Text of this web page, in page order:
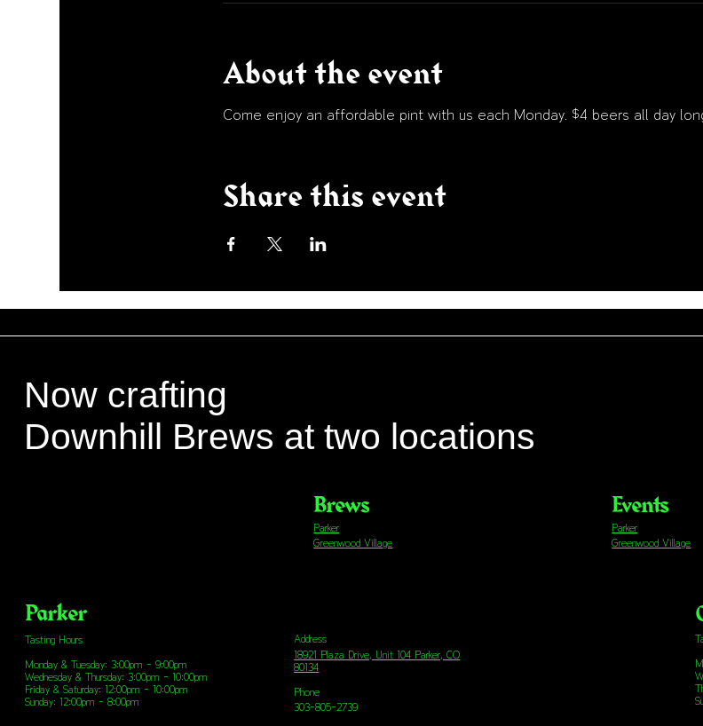
About the event
Come enjoy an affordable pint with us each Monday. $4 beers all day
Share this event
Now crafting
Downhill Brews at two locations
Brews
Parker
Greenwood Village
Events
Parker
Greenwood Village
Parker
Tasting Hours
Monday & Tuesday: 3:00pm - 9:00pm
Wednesday & Thursday: 3:00pm - 10:00pm
Friday & Saturday: 12:00pm - 10:00pm
Sunday: 12:00pm - 8:00pm
Address
18921 Plaza Drive, Unit 104 Parker, CO
80134
Phone
303-805-2739